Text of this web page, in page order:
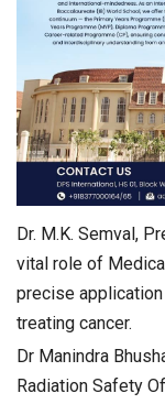
Dr. M.K. Semval,
vital role of
precise
treating cancer.
Dr Manindra
Radiation Safety